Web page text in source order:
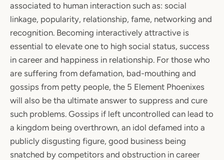
associated to human interaction such as: social
linkage, popularity, relationship, fame, networking and
recognition. Becoming interactively attractive is
essential to elevate one to high social status, success
in career and happiness in relationship. For those who
are suffering from defamation, bad-mouthing and
gossips from petty people, the 5 Element Phoenixes
will also be tha ultimate answer to suppress and cure
such problems. Gossips if left uncontrolled can lead to
a kingdom being overthrown, an idol defamed into a
publicly disgusting figure, good business being
snatched by competitors and obstruction in career